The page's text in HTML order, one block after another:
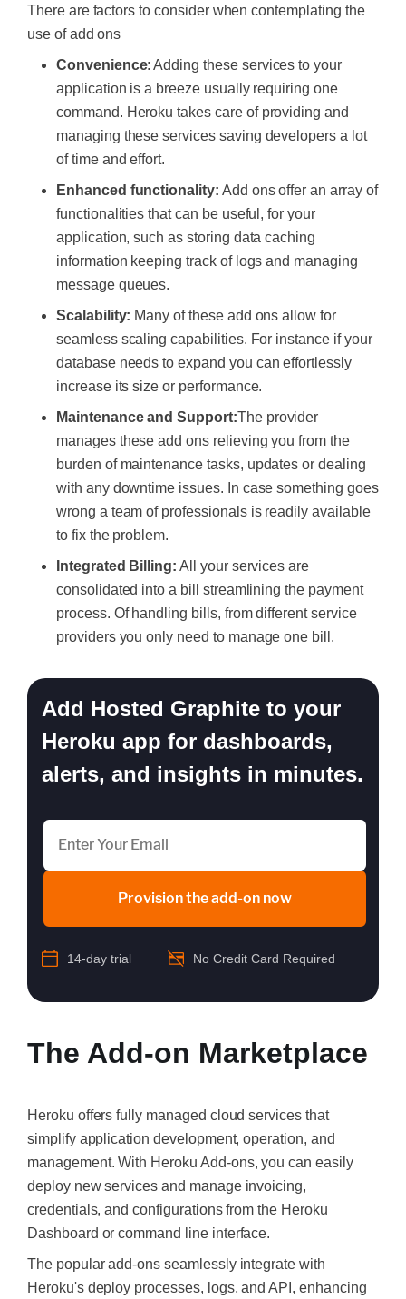
There are factors to consider when contemplating the
use of add ons
Convenience: Adding these services to your
application is a breeze usually requiring one
command. Heroku takes care of providing and
managing these services saving developers a lot
of time and effort.
Enhanced functionality: Add ons offer an array of
functionalities that can be useful, for your
application, such as storing data caching
information keeping track of logs and managing
message queues.
Scalability: Many of these add ons allow for
seamless scaling capabilities. For instance if your
database needs to expand you can effortlessly
increase its size or performance.
Maintenance and Support:The provider
manages these add ons relieving you from the
burden of maintenance tasks, updates or dealing
with any downtime issues. In case something goes
wrong a team of professionals is readily available
to fix the problem.
Integrated Billing: All your services are
consolidated into a bill streamlining the payment
process. Of handling bills, from different service
providers you only need to manage one bill.
Add Hosted Graphite to your
Heroku app for dashboards,
alerts, and insights in minutes.
Provision the add-on now
14-day trial No Credit Card Required
The Add-on Marketplace
Heroku offers fully managed cloud services that
simplify application development, operation, and
management. With Heroku Add-ons, you can easily
deploy new services and manage invoicing,
credentials, and configurations from the Heroku
Dashboard or command line interface.
The popular add-ons seamlessly integrate with
Heroku's deploy processes, logs, and API, enhancing